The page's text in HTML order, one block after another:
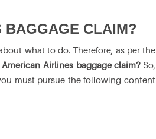
BAGGAGE CLAIM?
what to do. Therefore, as per the
Airlines baggage claim?So,
must pursue the following content